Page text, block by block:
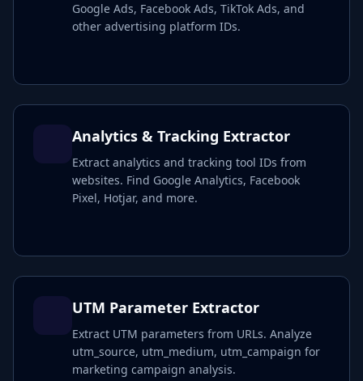
Google Ads, Facebook Ads, TikTok Ads, and
other advertising platform IDs.
Analytics & Tracking Extractor
Extract analytics and tracking tool IDs from
websites. Find Google Analytics, Facebook
Pixel, Hotjar, and more.
UTM Parameter Extractor
Extract UTM parameters from URLs. Analyze
utm_source, utm_medium, utm_campaign for
marketing campaign analysis.